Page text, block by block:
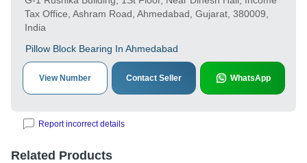
Tax Office, Ashram Road, Ahmedabad, Gujarat, 380009,
India
Pillow Block Bearing In Ahmedabad
View Number Contact Seller WhatsApp
Report incorrect details
Related Products